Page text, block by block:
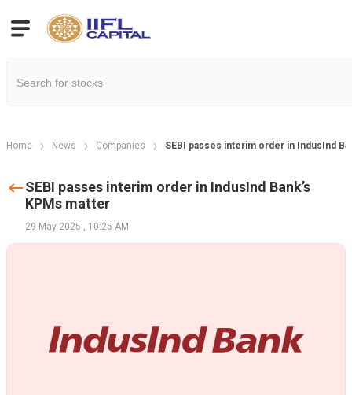
Home News Companies SEBI passes interim order in IndusInd
SEBI passes interim order in IndusInd Bank’s
KPMs matter
29 May 2025 , 10:25 AM